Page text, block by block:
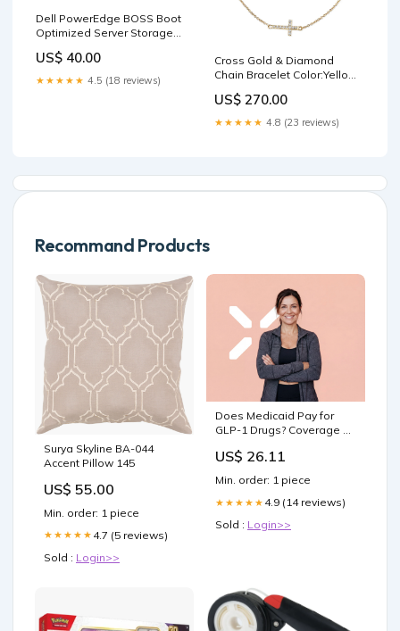
Dell PowerEdge BOSS Boot
Optimized Server Storage
sale_29
US$ 40.00
★★★★★ 4.5 (18 reviews)
Cross Gold & Diamond
Chain Bracelet Color:Yellow
US$ 270.00
★★★★★ 4.8 (23 reviews)
Recommand Products
Surya Skyline BA-044
Accent Pillow 145
US$ 55.00
Min. order: 1 piece
★★★★★ 4.7 (5 reviews)
Sold : Login>>
Does Medicaid Pay for
GLP-1 Drugs? Coverage &
US$ 26.11
Min. order: 1 piece
★★★★★ 4.9 (14 reviews)
Sold : Login>>